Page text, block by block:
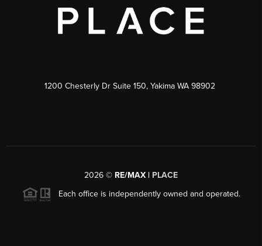
1200 Chesterly Dr Suite 150, Yakima WA 98902
2026 © RE/MAX | PLACE
Each office is independently owned and operated.